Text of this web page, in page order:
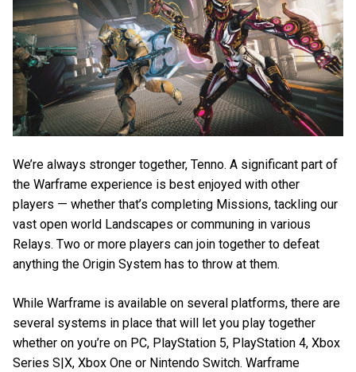
We’re always stronger together, Tenno. A significant part of
the Warframe experience is best enjoyed with other
players — whether that’s completing Missions, tackling our
vast open world Landscapes or communing in various
Relays. Two or more players can join together to defeat
anything the Origin System has to throw at them.
While Warframe is available on several platforms, there are
several systems in place that will let you play together
whether on you’re on PC, PlayStation 5, PlayStation 4, Xbox
Series S|X, Xbox One or Nintendo Switch. Warframe